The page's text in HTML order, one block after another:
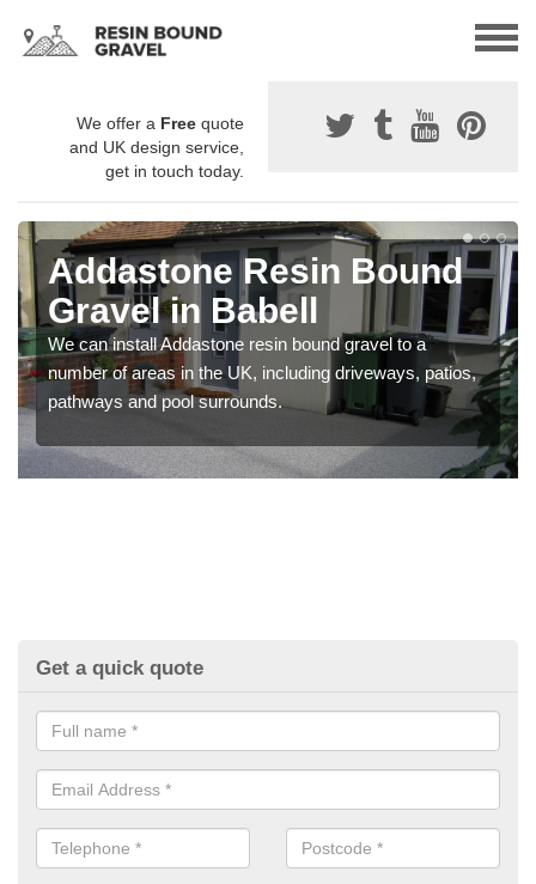
We offer a Free quote
and UK design service,
get in touch today.
Addastone Resin Bound
Gravel in Babell
We can install Addastone resin bound gravel to a
number of areas in the UK, including driveways, patios,
pathways and pool surrounds.
Get a quick quote